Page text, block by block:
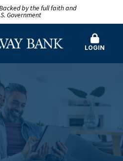
by the full faith and
Government
LOGIN